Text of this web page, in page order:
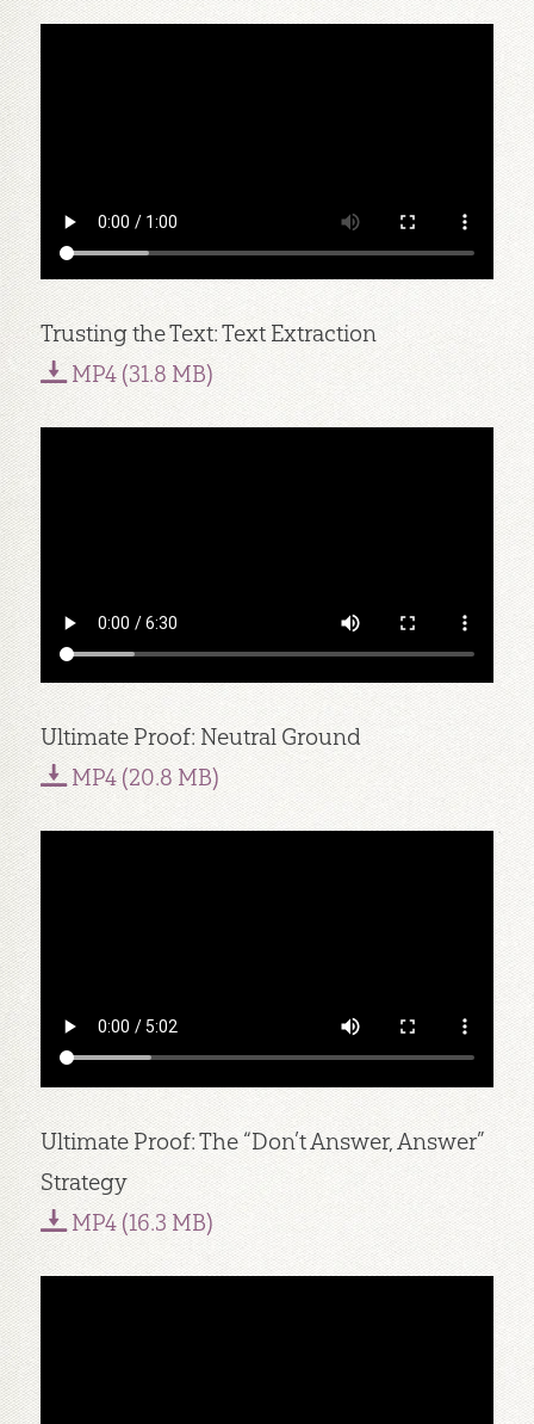
Trusting the Text: Text Extraction
MP4 (31.8 MB)
Ultimate Proof: Neutral Ground
MP4 (20.8 MB)
Ultimate Proof: The “Don’t Answer, Answer”
Strategy
MP4 (16.3 MB)